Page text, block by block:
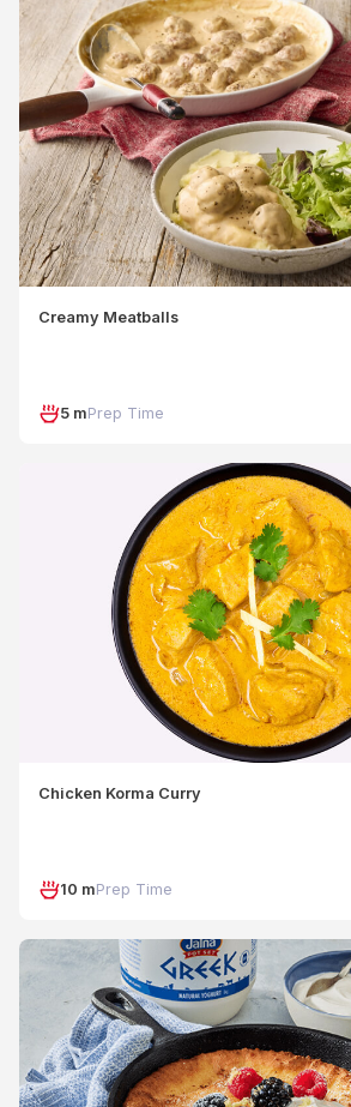
Creamy Meatballs
5 mPrep Time
Chicken Korma Curry
10 mPrep Time